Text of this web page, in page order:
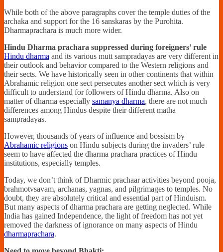
While both of the above paragraphs cover the temple duties of the
archaka and support for the 16 sanskaras by the Purohita.
Dharmaprachara is much more wider.
Hindu Dharma prachara suppressed during foreigners’ rule
Hindu dharma and its various mutt sampradayas are very different in
their outlook and behavior compared to the Western religions and
their sects. We have historically seen in other continents that within
Abrahamic religion one sect persecutes another sect which is very
difficult to understand for followers of Hindu dharma. Also on
matter of dharma especially samanya dharma, there are not much
differences among Hindus despite their different matha
sampradayas.
However, thousands of years of influence and bossism by
Abrahamic religions on Hindu subjects during the invaders’ rule
seem to have affected the dharma prachara practices of Hindu
institutions, especially temples.
Today, we don’t think of Dharmic prachaar activities beyond pooja,
brahmotvsavam, archanas, yagnas, and pilgrimages to temples. No
doubt, they are absolutely critical and essential part of Hinduism.
But many aspects of dharma prachara are getting neglected. While
India has gained Independence, the light of freedom has not yet
removed the darkness of ignorance on many aspects of Hindu
dharmaprachara.